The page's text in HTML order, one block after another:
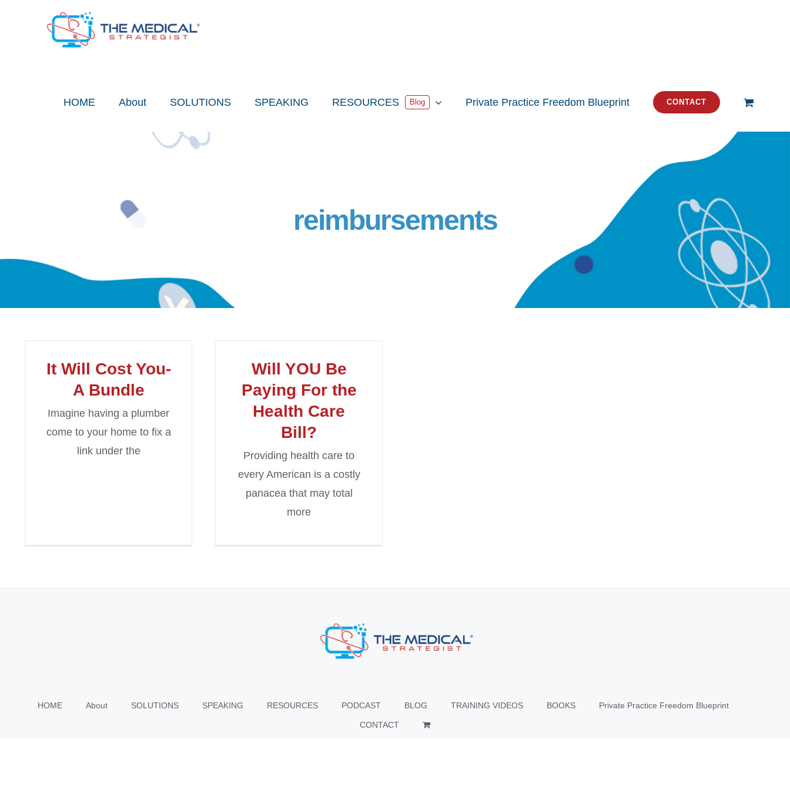
HOME About SOLUTIONS SPEAKING RESOURCES Blog Private Practice Freedom Blueprint CONTACT
reimbursements
It Will Cost You-
A Bundle
Imagine having a plumber
come to your home to fix a
link under the
Will YOU Be
Paying For the
Health Care
Bill?
Providing health care to
every American is a costly
panacea that may total
more
HOME About SOLUTIONS SPEAKING RESOURCES PODCAST BLOG TRAINING VIDEOS BOOKS Private Practice Freedom Blueprint
CONTACT